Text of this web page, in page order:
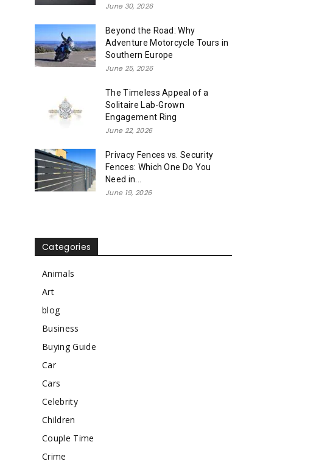
June 30, 2026
Beyond the Road: Why
Adventure Motorcycle Tours in
Southern Europe
June 25, 2026
The Timeless Appeal of a
Solitaire Lab-Grown
Engagement Ring
June 22, 2026
Privacy Fences vs. Security
Fences: Which One Do You
Need in...
June 19, 2026
Categories
Animals
Art
blog
Business
Buying Guide
Car
Cars
Celebrity
Children
Couple Time
Crime